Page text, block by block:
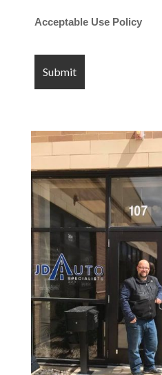
Acceptable Use Policy